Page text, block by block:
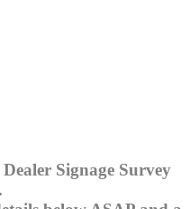
Signage Survey